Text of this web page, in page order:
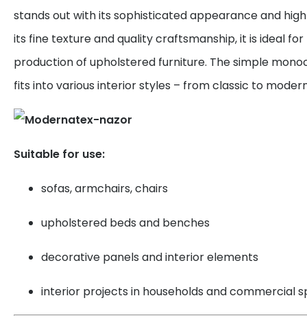
stands out with its sophisticated appearance and
its fine texture and quality craftsmanship, it is ideal
production of upholstered furniture. The simple
fits into various interior styles – from classic to
Suitable for use:
sofas, armchairs, chairs
upholstered beds and benches
decorative panels and interior elements
interior projects in households and commercial